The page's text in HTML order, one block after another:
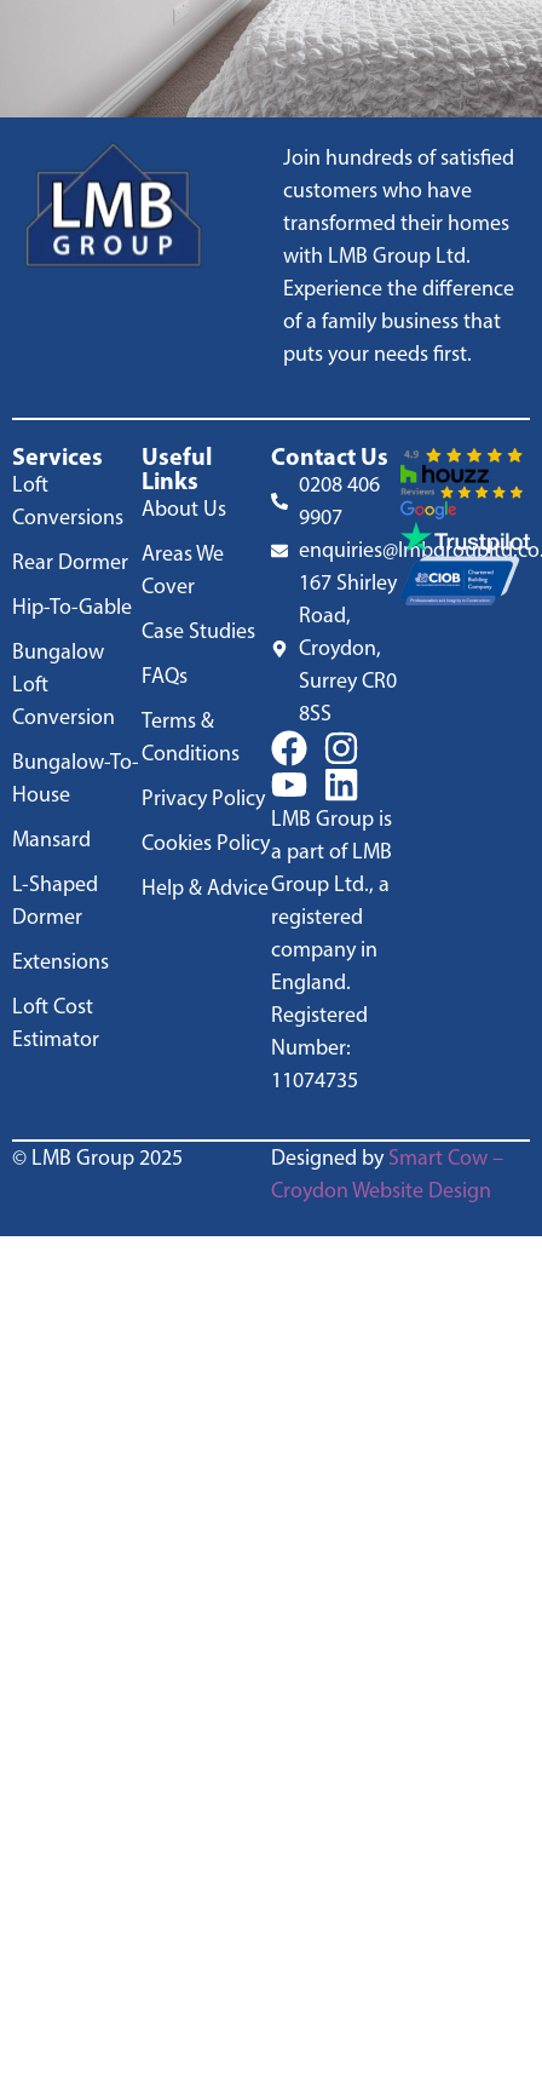
Join hundreds of satisfied
customers who have
transformed their homes
with LMB Group Ltd.
Experience the difference
of a family business that
puts your needs first.
Services
Loft
Conversions
Rear Dormer
Hip-To-Gable
Bungalow
Loft
Conversion
Bungalow-To-
House
Mansard
L-Shaped
Dormer
Extensions
Loft Cost
Estimator
Useful
Links
About Us
Areas We
Cover
Case Studies
FAQs
Terms &
Conditions
Privacy Policy
Cookies Policy
Help & Advice
Contact Us
0208 406
9907
167 Shirley
Road,
Croydon,
Surrey CR0
8SS
LMB Group is
a part of LMB
Group Ltd., a
registered
company in
England.
Registered
Number:
11074735
© LMB Group 2025 Designed bySmart Cow –
Croydon Website Design